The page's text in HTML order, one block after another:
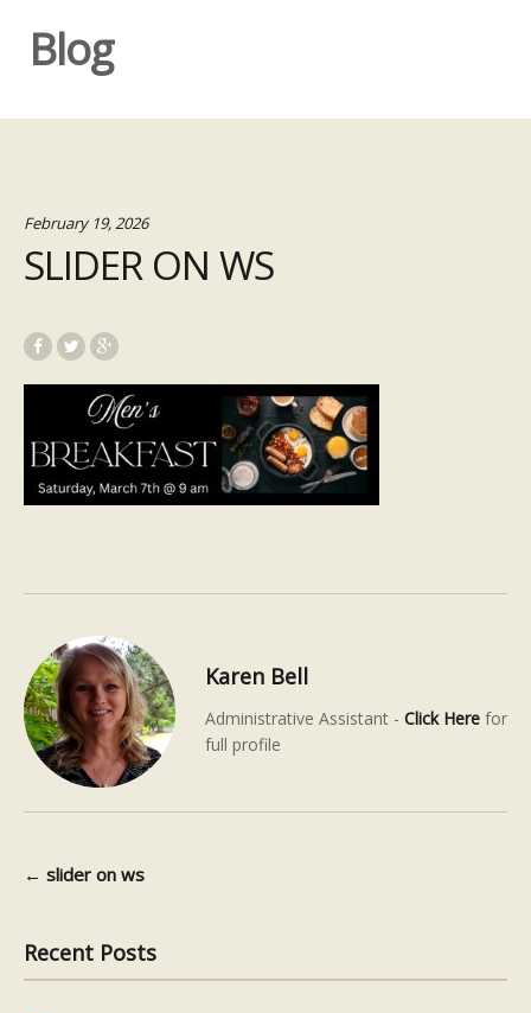
Blog
February 19, 2026
SLIDER ON WS
Karen Bell
Administrative Assistant - Click Here for
full profile
Post navigation
← slider on ws
Recent Posts